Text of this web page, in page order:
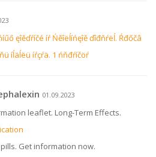
ęîěďŕíčé íŕ Ńěîëĺíńęîě ďîđňŕëĺ. Ŕđőčâ
íĺäĺëü íŕçŕä. 1 ńňđŕíčöŕ
01.09.2023
leaflet. Long-Term Effects.
Get information now.